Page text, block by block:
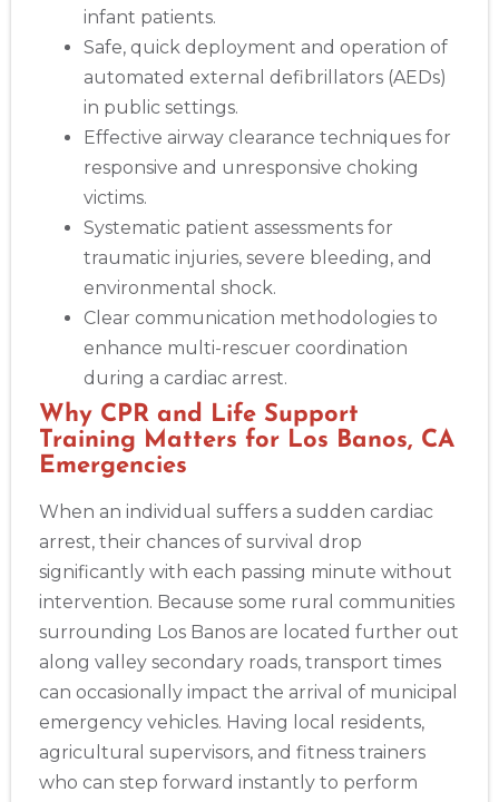
infant patients.
Safe, quick deployment and operation of
automated external defibrillators (AEDs)
in public settings.
Effective airway clearance techniques for
responsive and unresponsive choking
victims.
Systematic patient assessments for
traumatic injuries, severe bleeding, and
environmental shock.
Clear communication methodologies to
enhance multi-rescuer coordination
during a cardiac arrest.
Why CPR and Life Support
Training Matters for Los Banos, CA
Emergencies
When an individual suffers a sudden cardiac
arrest, their chances of survival drop
significantly with each passing minute without
intervention. Because some rural communities
surrounding Los Banos are located further out
along valley secondary roads, transport times
can occasionally impact the arrival of municipal
emergency vehicles. Having local residents,
agricultural supervisors, and fitness trainers
who can step forward instantly to perform